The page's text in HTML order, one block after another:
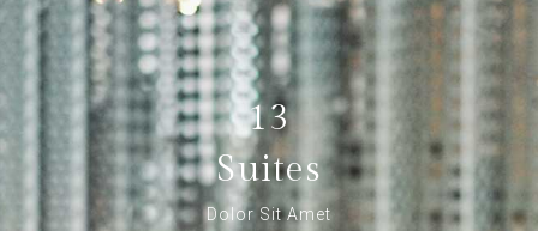
13
Suites
Dolor Sit Amet